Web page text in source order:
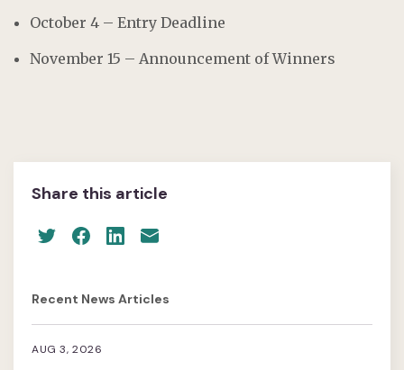
October 4 – Entry Deadline
November 15 – Announcement of Winners
Share this article
Recent News Articles
AUG 3, 2026